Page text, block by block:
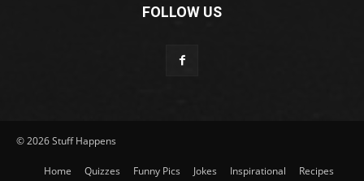
FOLLOW US
© 2026 Stuff Happens
Home Quizzes Funny Pics Jokes Inspirational Recipes